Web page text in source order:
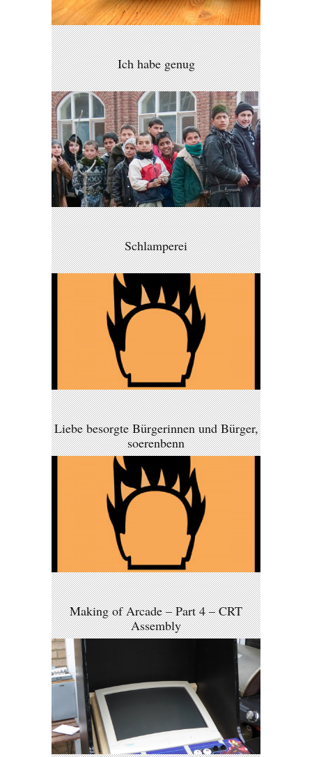
Ich habe genug
Schlamperei
Liebe besorgte Bürgerinnen und Bürger,
soerenbenn
Making of Arcade – Part 4 – CRT
Assembly